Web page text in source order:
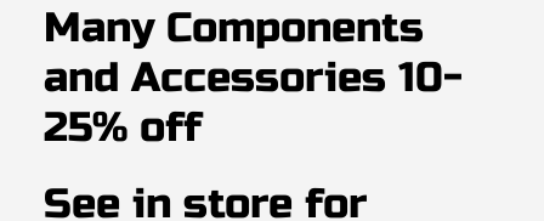
Many Components
and Accessories 10-
25% off
See in store for